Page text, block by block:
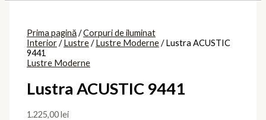
Prima pagină/Corpuri de iluminat
Interior/Lustre/Lustre Moderne/ Lustra ACUSTIC
9441
Lustre Moderne
Lustra ACUSTIC 9441
1.225,00lei